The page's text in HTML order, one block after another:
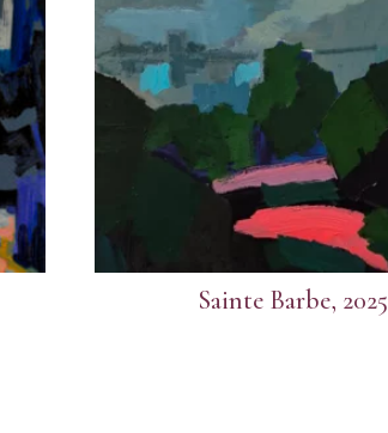
Sainte Barbe, 2025